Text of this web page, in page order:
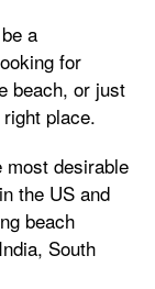
a
for
beach, or just
place.
most desirable
the US and
beach
South